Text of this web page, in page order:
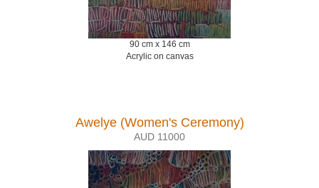
90 cm x 146 cm
Acrylic on canvas
Awelye (Women's Ceremony)
AUD 11000